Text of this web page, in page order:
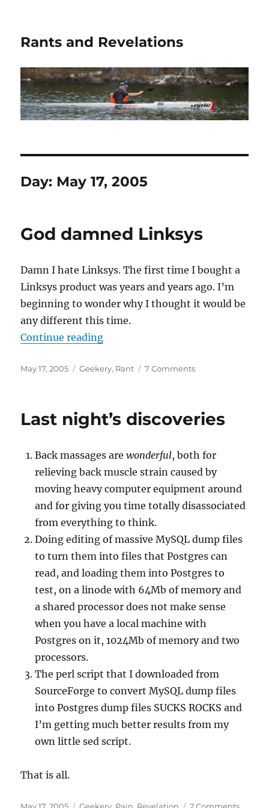
Rants and Revelations
Day: May 17, 2005
God damned Linksys
Damn I hate Linksys. The first time I bought a
Linksys product was years and years ago. I’m
beginning to wonder why I thought it would be
any different this time.
Continue reading“God damned Linksys”
Posted
May 17, 2005 Categories
Geekery, Rant 7 Commentson
Last night’s discoveries
Back massages arewonderful, both for
relieving back muscle strain caused by
moving heavy computer equipment around
and for giving you time totally disassociated
from everything to think.
Doing editing of massive MySQL dump files
to turn them into files that Postgres can
read, and loading them into Postgres to
test, on a linode with 64Mb of memory and
a shared processor does not make sense
when you have a local machine with
Postgres on it, 1024Mb of memory and two
processors.
The perl script that I downloaded from
SourceForge to convert MySQL dump files
into Postgres dump files SUCKS ROCKS and
I’m getting much better results from my
own little sed script.
That is all.
Posted
Categories
on